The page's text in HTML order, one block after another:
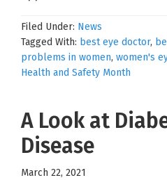
Filed Under: News
Tagged With: best eye doctor,
problems in women, women's
Health and Safety Month
A Look at
Disease
March 22, 2021